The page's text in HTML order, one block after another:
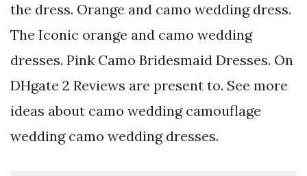
the dress. Orange and camo wedding dress.
The Iconic orange and camo wedding
dresses. Pink Camo Bridesmaid Dresses. On
DHgate 2 Reviews are present to. See more
ideas about camo wedding camouflage
wedding camo wedding dresses.